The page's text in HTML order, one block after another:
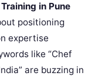
in Pune
positioning
expertise
like “Chef
are buzzing in